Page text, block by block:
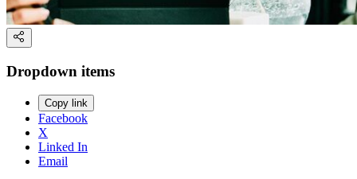
Dropdown items
Copy link
Facebook
X
Linked In
Email